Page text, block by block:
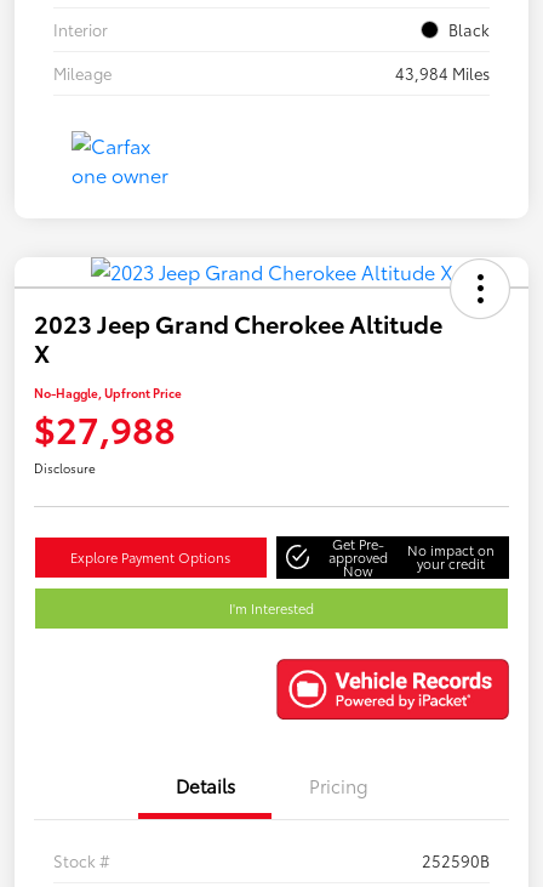
Interior
Black
Mileage
43,984 Miles
2023 Jeep Grand Cherokee Altitude
X
No-Haggle, Upfront Price
$27,988
Disclosure
Explore Payment Options
Get Pre-
approved
Now
No impact on
your credit
I'm Interested
Details Pricing
Stock #
252590B